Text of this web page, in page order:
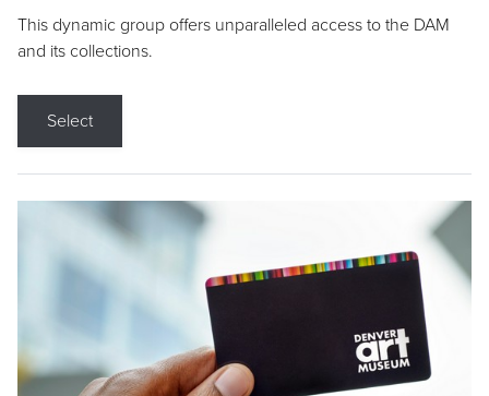
This dynamic group offers unparalleled access to the DAM
and its collections.
Select